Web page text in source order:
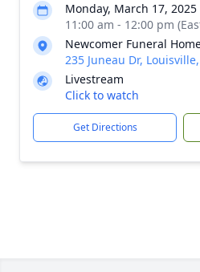
Monday, March 17, 2025
11:00 am - 12:00 pm
Newcomer Funeral
235 Juneau Dr,
Livestream
Click to watch
Get Directions